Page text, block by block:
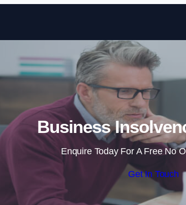
Business
Enquire Today For A Free No
Get In Touch